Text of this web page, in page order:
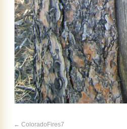
ColoradoFires7